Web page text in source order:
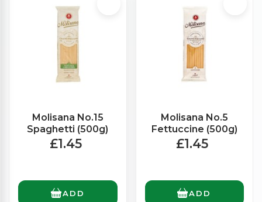
Molisana No.15
Spaghetti (500g)
£1.45
ADD
Molisana No.5
Fettuccine (500g)
£1.45
ADD